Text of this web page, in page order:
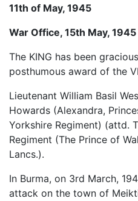
11th of May, 1945
War Office, 15th May, 1945
The KING has been
posthumous award of the
Lieutenant William Basil
Howards (Alexandra,
Yorkshire Regiment) (attd.
Regiment (The Prince of
Lancs.).
In Burma, on 3rd March,
attack on the town of